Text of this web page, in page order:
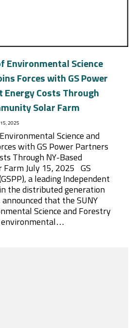
Environmental Science
Forces with GS Power
Energy Costs Through
Solar Farm
15, 2025
Science and
with GS Power Partners
Through NY-Based
Farm July 15, 2025 GS
a leading Independent
the distributed generation
announced that the SUNY
Science and Forestry
environmental…